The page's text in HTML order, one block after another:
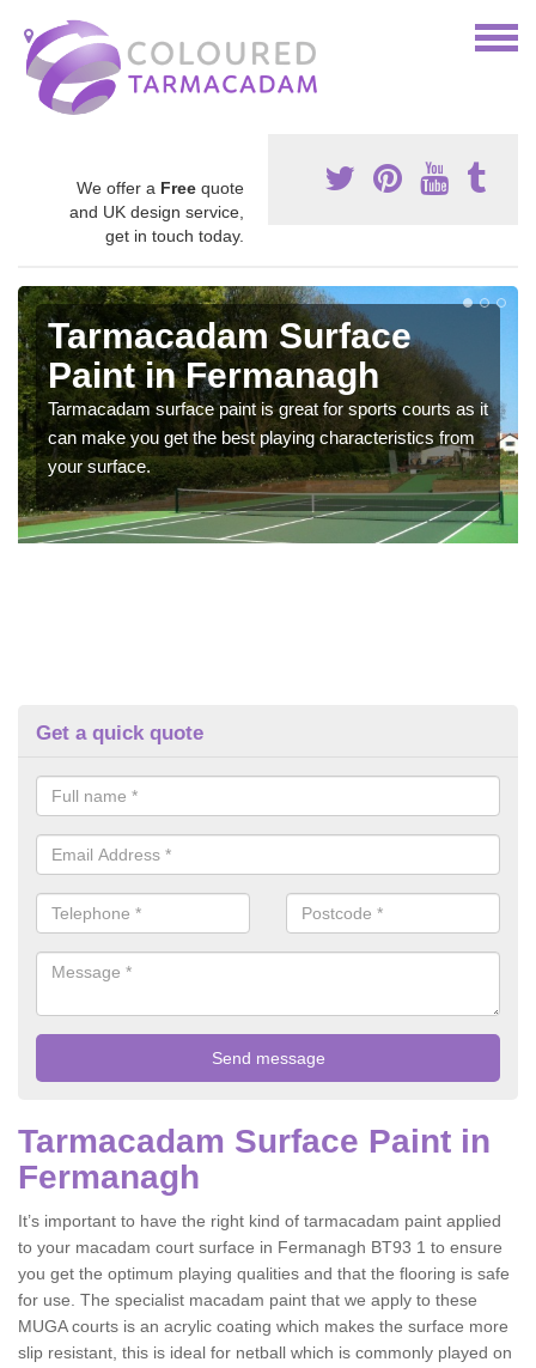
We offer a Free quote
and UK design service,
get in touch today.
Tarmacadam Surface
Paint in Fermanagh
Tarmacadam surface paint is great for sports courts as it
can make you get the best playing characteristics from
your surface.
Get a quick quote
Tarmacadam Surface Paint in
Fermanagh
It’s important to have the right kind of tarmacadam paint applied
to your macadam court surface in Fermanagh BT93 1 to ensure
you get the optimum playing qualities and that the flooring is safe
for use. The specialist macadam paint that we apply to these
MUGA courts is an acrylic coating which makes the surface more
slip resistant, this is ideal for netball which is commonly played on